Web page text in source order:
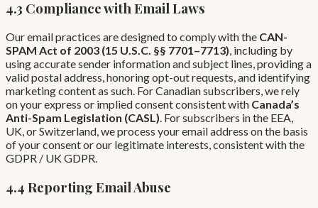
4.3 Compliance with Email Laws
Our email practices are designed to comply with the CAN-
SPAM Act of 2003 (15 U.S.C. §§ 7701–7713), including by
using accurate sender information and subject lines, providing a
valid postal address, honoring opt-out requests, and identifying
marketing content as such. For Canadian subscribers, we rely
on your express or implied consent consistent with Canada’s
Anti-Spam Legislation (CASL). For subscribers in the EEA,
UK, or Switzerland, we process your email address on the basis
of your consent or our legitimate interests, consistent with the
GDPR / UK GDPR.
4.4 Reporting Email Abuse